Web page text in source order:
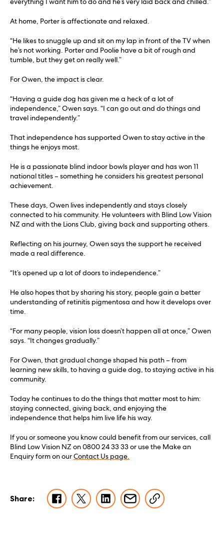
At home, Porter is affectionate and relaxed.
“He likes to snuggle up and sit on my lap in front of the TV when
he’s not working. Porter and Poolie have a bit of rough and
tumble, but they get on really well.”
For Owen, the impact is clear.
“Having a guide dog has given me a heck of a lot of
independence,” Owen says. “I can go out and do things and
travel independently.”
That independence has supported Owen to stay active in the
things he enjoys most.
He is a passionate blind indoor bowls player and has won 11
national titles – something he considers his greatest personal
achievement.
These days, Owen lives independently and stays closely
connected to his community. He volunteers with Blind Low Vision
NZ and with the Lions Club, giving back and supporting others.
Reflecting on his journey, Owen says the support he received
made a real difference.
“It’s opened up a lot of doors to independence.”
He also hopes that by sharing his story, people gain a better
understanding of retinitis pigmentosa and how it develops over
time.
“For many people, vision loss doesn’t happen all at once,” Owen
says. “It changes gradually.”
For Owen, that gradual change shaped his path – from
learning new skills, to having a guide dog, to staying active in his
community.
Today he continues to do the things that matter most to him:
staying connected, giving back, and enjoying the
independence that helps him live life his way.
If you or someone you know could benefit from our services, call
Blind Low Vision NZ on 0800 24 33 33 or use the Make an
Enquiry form on ourContact Us page.
Share: